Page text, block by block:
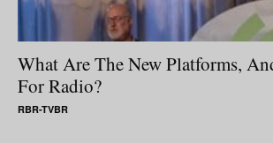
What Are The New Platforms,
For Radio?
RBR-TVBR